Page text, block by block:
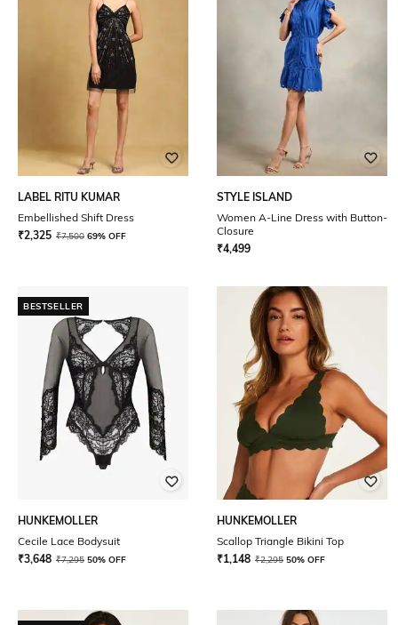
LABEL RITU KUMAR
Embellished Shift Dress
₹2,325 ₹7,500 69% OFF
STYLE ISLAND
Women A-Line Dress with Button-
Closure
₹4,499
BESTSELLER
HUNKEMOLLER
Cecile Lace Bodysuit
₹3,648 ₹7,295 50% OFF
HUNKEMOLLER
Scallop Triangle Bikini Top
₹1,148 ₹2,295 50% OFF